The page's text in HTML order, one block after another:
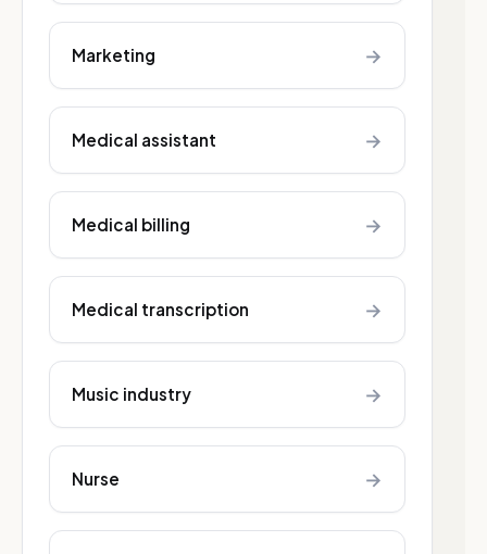
Marketing →
Medical assistant →
Medical billing →
Medical transcription →
Music industry →
Nurse →